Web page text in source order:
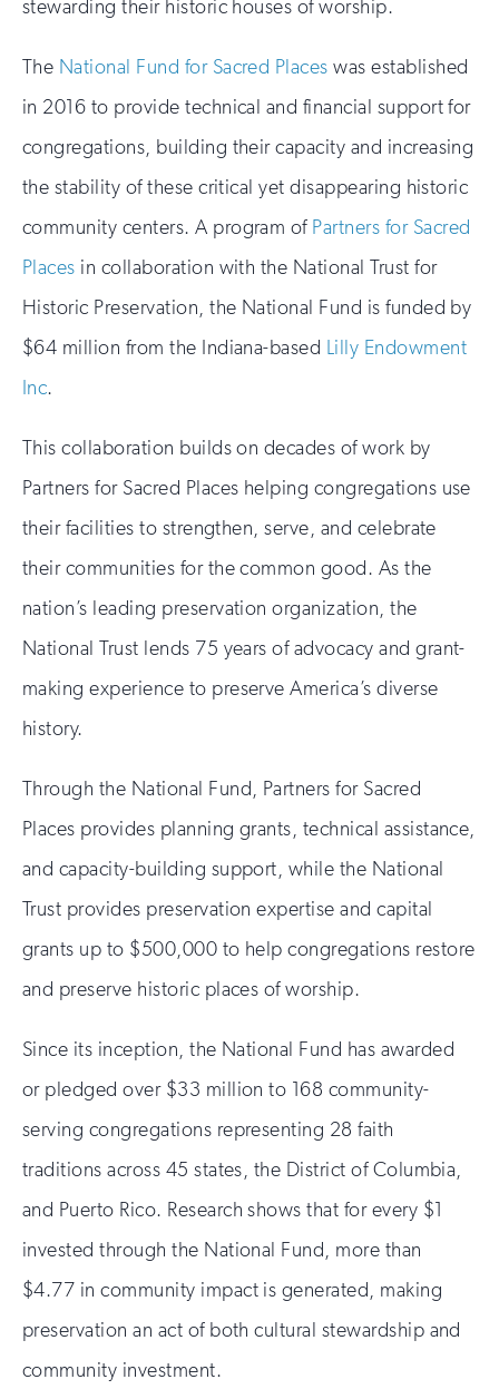
stewarding their historic houses of worship.
The National Fund for Sacred Places was established
in 2016 to provide technical and financial support for
congregations, building their capacity and increasing
the stability of these critical yet disappearing historic
community centers. A program of Partners for Sacred
Places in collaboration with the National Trust for
Historic Preservation, the National Fund is funded by
$64 million from the Indiana-based Lilly Endowment
Inc.
This collaboration builds on decades of work by
Partners for Sacred Places helping congregations use
their facilities to strengthen, serve, and celebrate
their communities for the common good. As the
nation’s leading preservation organization, the
National Trust lends 75 years of advocacy and grant-
making experience to preserve America’s diverse
history.
Through the National Fund, Partners for Sacred
Places provides planning grants, technical assistance,
and capacity-building support, while the National
Trust provides preservation expertise and capital
grants up to $500,000 to help congregations restore
and preserve historic places of worship.
Since its inception, the National Fund has awarded
or pledged over $33 million to 168 community-
serving congregations representing 28 faith
traditions across 45 states, the District of Columbia,
and Puerto Rico. Research shows that for every $1
invested through the National Fund, more than
$4.77 in community impact is generated, making
preservation an act of both cultural stewardship and
community investment.